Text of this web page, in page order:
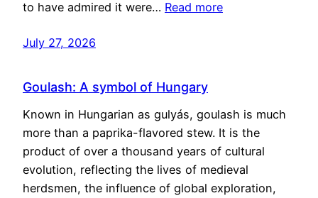
to have admired it were… Read more
July 27, 2026
Goulash: A symbol of Hungary
Known in Hungarian as gulyás, goulash is much
more than a paprika-flavored stew. It is the
product of over a thousand years of cultural
evolution, reflecting the lives of medieval
herdsmen, the influence of global exploration,